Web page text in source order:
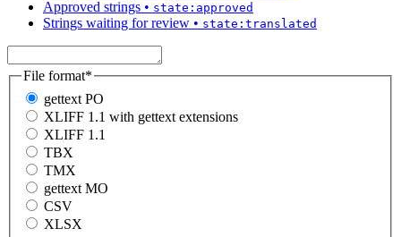
Approved strings • state:approved
Strings waiting for review • state:translated
File format*
gettext PO
XLIFF 1.1 with gettext extensions
XLIFF 1.1
TBX
TMX
gettext MO
CSV
XLSX